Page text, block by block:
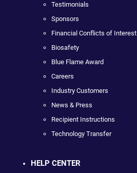
Testimonials
Sponsors
Financial Conflicts of Interest
Biosafety
Blue Flame Award
Careers
Industry Customers
News & Press
Recipient Instructions
Technology Transfer
HELP CENTER